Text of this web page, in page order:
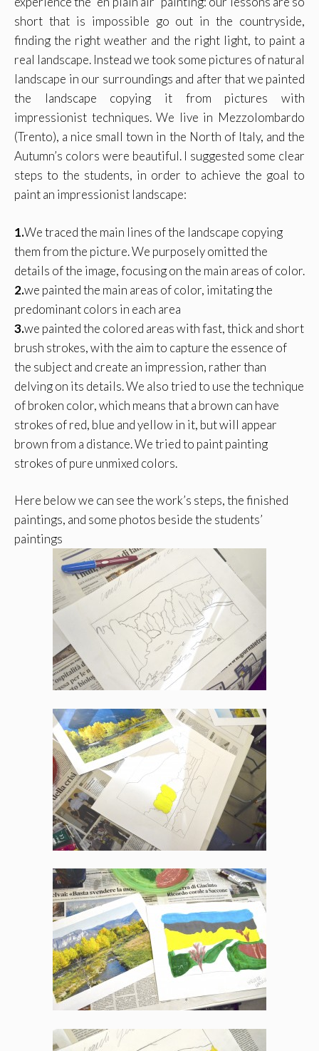
short that is impossible go out in the countryside,
finding the right weather and the right light, to paint a
real landscape. Instead we took some pictures of natural
landscape in our surroundings and after that we painted
the landscape copying it from pictures with
impressionist techniques. We live in Mezzolombardo
(Trento), a nice small town in the North of Italy, and the
Autumn’s colors were beautiful. I suggested some clear
steps to the students, in order to achieve the goal to
paint an impressionist landscape:
1.We traced the main lines of the landscape copying
them from the picture. We purposely omitted the
details of the image, focusing on the main areas of color.
2.we painted the main areas of color, imitating the
predominant colors in each area
3.we painted the colored areas with fast, thick and short
brush strokes, with the aim to capture the essence of
the subject and create an impression, rather than
delving on its details. We also tried to use the technique
of broken color, which means that a brown can have
strokes of red, blue and yellow in it, but will appear
brown from a distance. We tried to paint painting
strokes of pure unmixed colors.
Here below we can see the work’s steps, the finished
paintings, and some photos beside the students’
paintings